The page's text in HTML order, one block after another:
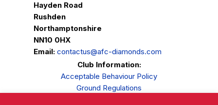
Hayden Road
Rushden
Northamptonshire
NN10 0HX
Email: contactus@afc-diamonds.com
Club Information:
Acceptable Behaviour Policy
Ground Regulations